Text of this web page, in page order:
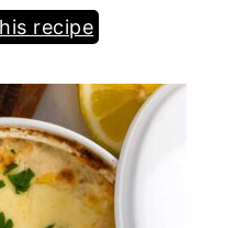
recipe